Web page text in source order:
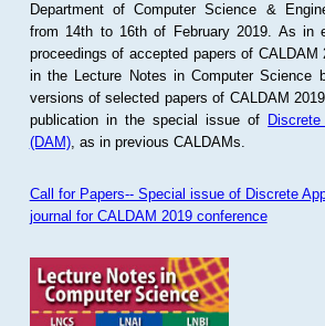
Department of Computer Science &
from 14th to 16th of February 2019. As in
proceedings of accepted papers of CALDAM
in the Lecture Notes in Computer Science
versions of selected papers of CALDAM
publication in the special issue of
(DAM), as in previous CALDAMs.
Call for Papers-- Special issue of Discrete
journal for CALDAM 2019 conference